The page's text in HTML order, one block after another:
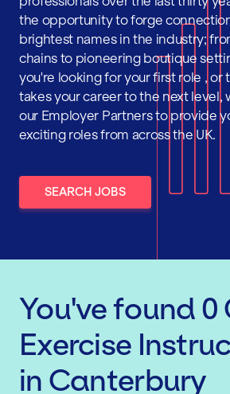
the opportunity to forge
brightest names in the industry;
chains to pioneering boutique
you're looking for your first role , or
takes your career to the next level,
our Employer Partners to provide
exciting roles from across the UK.
SEARCH JOBS
You've found 0
Exercise
in Canterbury